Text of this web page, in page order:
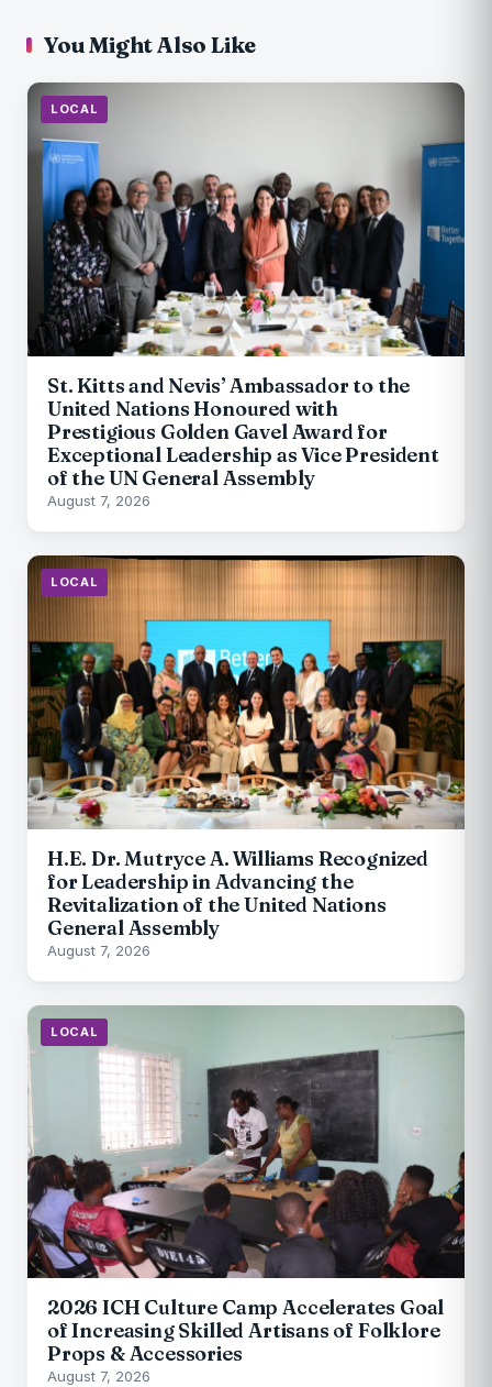
You Might Also Like
LOCAL
St. Kitts and Nevis’ Ambassador to the
United Nations Honoured with
Prestigious Golden Gavel Award for
Exceptional Leadership as Vice President
of the UN General Assembly
August 7, 2026
LOCAL
H.E. Dr. Mutryce A. Williams Recognized
for Leadership in Advancing the
Revitalization of the United Nations
General Assembly
August 7, 2026
LOCAL
2026 ICH Culture Camp Accelerates Goal
of Increasing Skilled Artisans of Folklore
Props & Accessories
August 7, 2026